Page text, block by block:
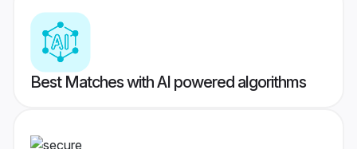
Best Matches with AI powered algorithms